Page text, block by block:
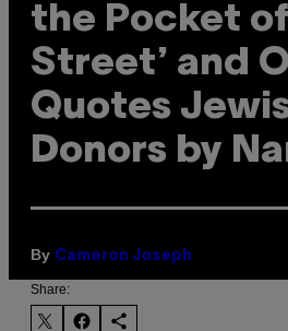
the Pocket of
Street’ and
Quotes
Donors by
By Cameron Joseph
Share: